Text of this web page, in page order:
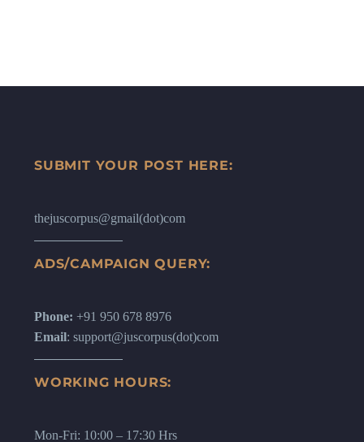
SUBMIT YOUR POST HERE:
thejuscorpus@gmail(dot)com
ADS/CAMPAIGN QUERY:
Phone: +91 950 678 8976
Email: support@juscorpus(dot)com
WORKING HOURS:
Mon-Fri: 10:00 – 17:30 Hrs